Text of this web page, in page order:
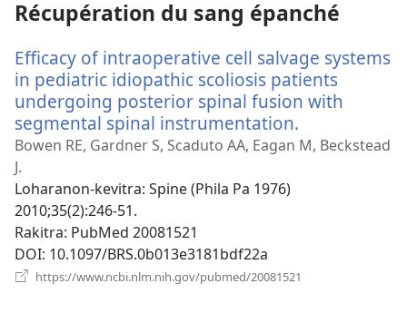
Récupération du sang épanché
Efficacy of intraoperative cell salvage systems
in pediatric idiopathic scoliosis patients
undergoing posterior spinal fusion with
segmental spinal instrumentation.
rohy)
Bowen RE, Gardner S, Scaduto AA, Eagan M, Beckstead
J.
Loharanon-kevitra‎: Spine (Phila Pa 1976)
2010;35(2):246-51.
Rakitra‎: PubMed 20081521
DOI‎: 10.1097/BRS.0b013e3181bdf22a
https://www.ncbi.nlm.nih.gov/pubmed/20081521